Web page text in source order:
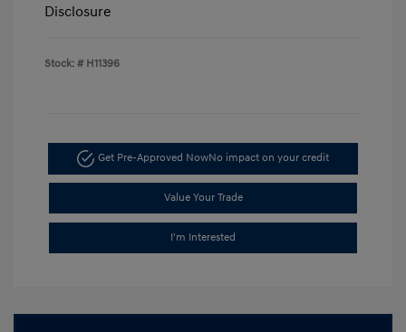
Disclosure
Stock: # H11396
Get Pre-Approved NowNo impact on your credit
Value Your Trade
I'm Interested